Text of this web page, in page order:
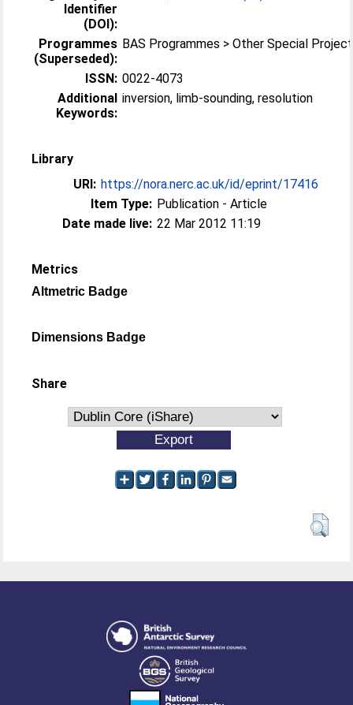
Identifier
(DOI):
Programmes
(Superseded):
BAS Programmes > Other Special
ISSN: 0022-4073
Additional
Keywords:
inversion, limb-sounding, resolution
Library
URI: https://nora.nerc.ac.uk/id/eprint/17416
Item Type: Publication - Article
Date made live: 22 Mar 2012 11:19
Metrics
Altmetric Badge
Dimensions Badge
Share